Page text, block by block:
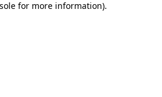
for more information).